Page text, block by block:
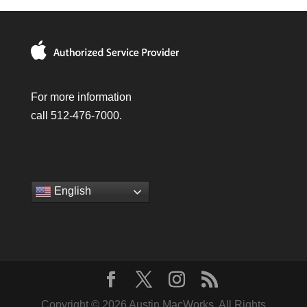
For more information
call 512-476-7000.
English
Copyright © 2026 Austin MacWorks, All Rights